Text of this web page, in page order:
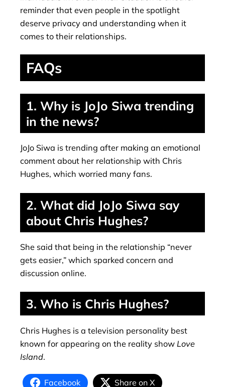
reminder that even people in the spotlight
deserve privacy and understanding when it
comes to their relationships.
FAQs
1. Why is JoJo Siwa trending
in the news?
JoJo Siwa is trending after making an emotional
comment about her relationship with Chris
Hughes, which worried many fans.
2. What did JoJo Siwa say
about Chris Hughes?
She said that being in the relationship “never
gets easier,” which sparked concern and
discussion online.
3. Who is Chris Hughes?
Chris Hughes is a television personality best
known for appearing on the reality show Love
Island.
Facebook Share on X